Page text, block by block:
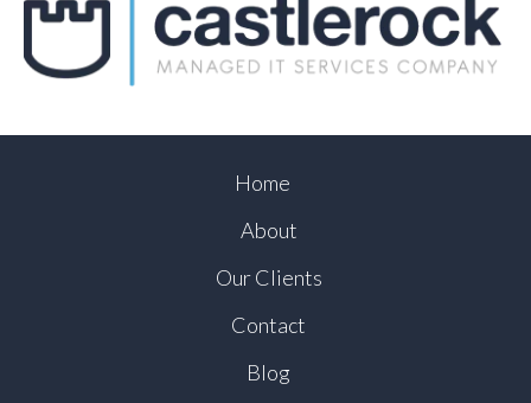
Home
About
Our Clients
Contact
Blog